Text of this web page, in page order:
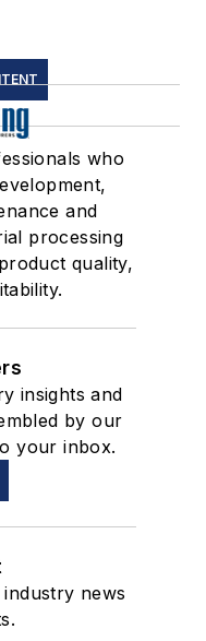
who
and
processing
quality,
insights and
by our
your inbox.
news